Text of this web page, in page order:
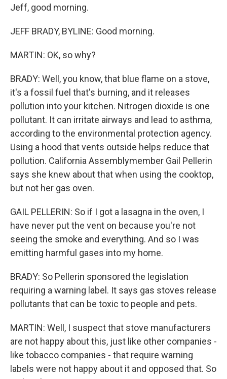
Jeff, good morning.
JEFF BRADY, BYLINE: Good morning.
MARTIN: OK, so why?
BRADY: Well, you know, that blue flame on a stove,
it's a fossil fuel that's burning, and it releases
pollution into your kitchen. Nitrogen dioxide is one
pollutant. It can irritate airways and lead to asthma,
according to the environmental protection agency.
Using a hood that vents outside helps reduce that
pollution. California Assemblymember Gail Pellerin
says she knew about that when using the cooktop,
but not her gas oven.
GAIL PELLERIN: So if I got a lasagna in the oven, I
have never put the vent on because you're not
seeing the smoke and everything. And so I was
emitting harmful gases into my home.
BRADY: So Pellerin sponsored the legislation
requiring a warning label. It says gas stoves release
pollutants that can be toxic to people and pets.
MARTIN: Well, I suspect that stove manufacturers
are not happy about this, just like other companies -
like tobacco companies - that require warning
labels were not happy about it and opposed that. So